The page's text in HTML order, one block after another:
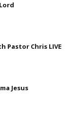
Pastor Chris LIVE
Jesus